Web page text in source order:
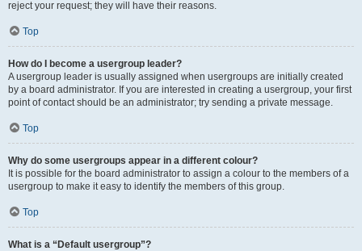
reject your request; they will have their reasons.
Top
How do I become a usergroup leader?
A usergroup leader is usually assigned when usergroups are initially created
by a board administrator. If you are interested in creating a usergroup, your first
point of contact should be an administrator; try sending a private message.
Top
Why do some usergroups appear in a different colour?
It is possible for the board administrator to assign a colour to the members of a
usergroup to make it easy to identify the members of this group.
Top
What is a “Default usergroup”?